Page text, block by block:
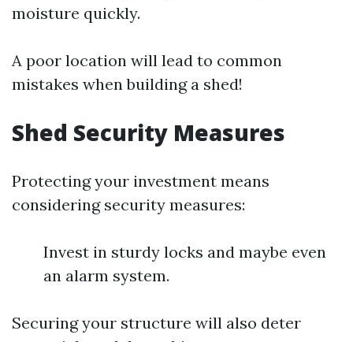
moisture quickly.
A poor location will lead to common
mistakes when building a shed!
Shed Security Measures
Protecting your investment means
considering security measures:
Invest in sturdy locks and maybe even
an alarm system.
Securing your structure will also deter